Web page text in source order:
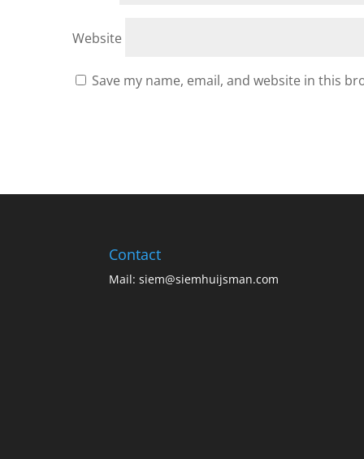
Website
Save my name, email, and website in this
Contact
Mail:siem@siemhuijsman.com